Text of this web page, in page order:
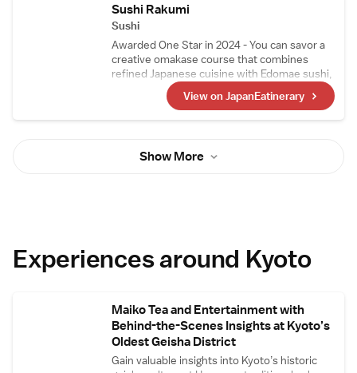
also features exquisite simmered dishes and
sashimi.
Sushi Rakumi
Sushi
Awarded One Star in 2024 - You can savor a
creative omakase course that combines
refined Japanese cuisine with Edomae sushi,
crafted by a highly skilled chef who trained at
Japanese restaurants and sushi
establishments that have earned three stars.
ingredients also procured from Tokyo's
View on JapanEatinerary
Show More
Experiences around Kyoto
Maiko Tea and Entertainment with
Behind-the-Scenes Insights at Kyoto’s
Oldest Geisha District
Gain valuable insights into Kyoto’s historic